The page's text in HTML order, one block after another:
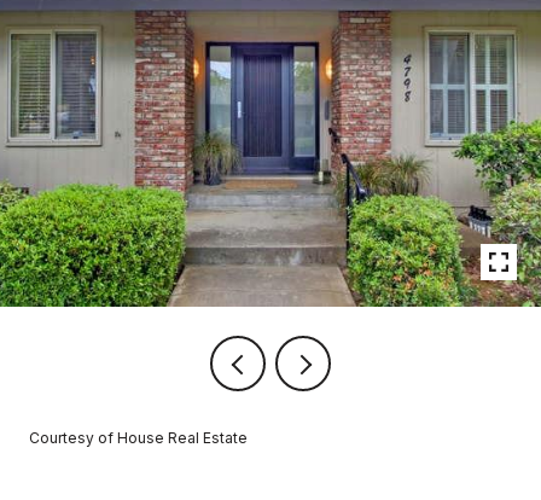
Courtesy of House Real Estate